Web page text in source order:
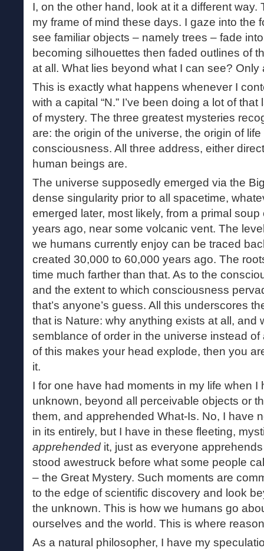
I, on the other hand, look at it a different way.
my frame of mind these days. I gaze into the
see familiar objects – namely trees – fade
becoming silhouettes then faded outlines of
at all. What lies beyond what I can see? Only
This is exactly what happens whenever I
with a capital “N.” I’ve been doing a lot of
of mystery. The three greatest mysteries
are: the origin of the universe, the origin of
consciousness. All three address, either
human beings are.
The universe supposedly emerged via the
dense singularity prior to all spacetime,
emerged later, most likely, from a primal
years ago, near some volcanic vent. The
we humans currently enjoy can be traced
created 30,000 to 60,000 years ago. The
time much farther than that. As to the
and the extent to which consciousness
that’s anyone’s guess. All this underscores
that is Nature: why anything exists at all, and
semblance of order in the universe instead
of this makes your head explode, then you
it.
I for one have had moments in my life when
unknown, beyond all perceivable objects or
them, and apprehended What-Is. No, I have
in its entirely, but I have in these fleeting,
apprehended it, just as everyone
stood awestruck before what some people
– the Great Mystery. Such moments are
to the edge of scientific discovery and look
the unknown. This is how we humans go
ourselves and the world. This is where
As a natural philosopher, I have my